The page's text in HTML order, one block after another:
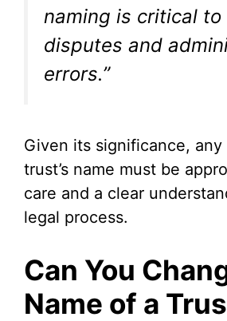
d
naming is critical to
disputes and
errors.”
Given its significance,
trust’s name must be
care and a clear
legal process.
Can You
Name of a